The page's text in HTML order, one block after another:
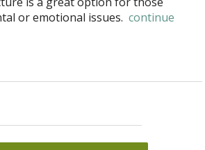
or emotional issues. continue